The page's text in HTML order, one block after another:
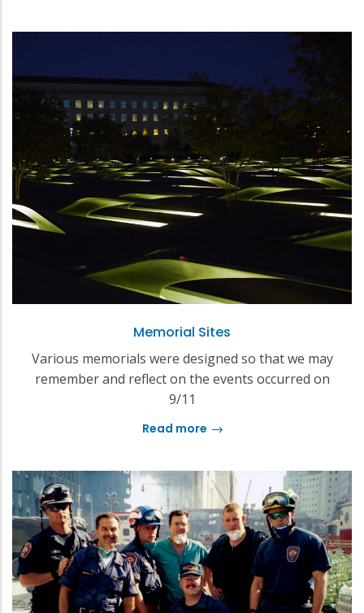
Memorial Sites
Various memorials were designed so that we may
remember and reflect on the events occurred on
9/11
Read more